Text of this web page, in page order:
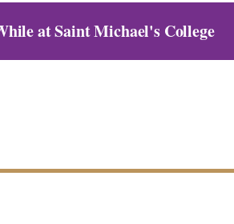
at Saint Michael's College